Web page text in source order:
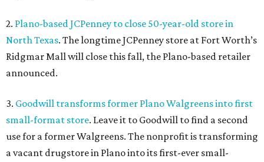
2. Plano-based JCPenney to close 50-year-old store in
North Texas. The longtime JCPenney store at Fort Worth’s
Ridgmar Mall will close this fall, the Plano-based retailer
announced.
3. Goodwill transforms former Plano Walgreens into first
small-format store. Leave it to Goodwill to find a second
use for a former Walgreens. The nonprofit is transforming
a vacant drugstore in Plano into its first-ever small-